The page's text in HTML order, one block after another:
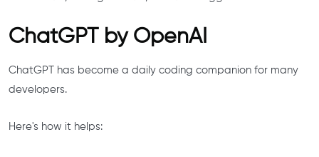
ChatGPT by OpenAI
ChatGPT has become a daily coding companion for many
developers.
Here's how it helps: